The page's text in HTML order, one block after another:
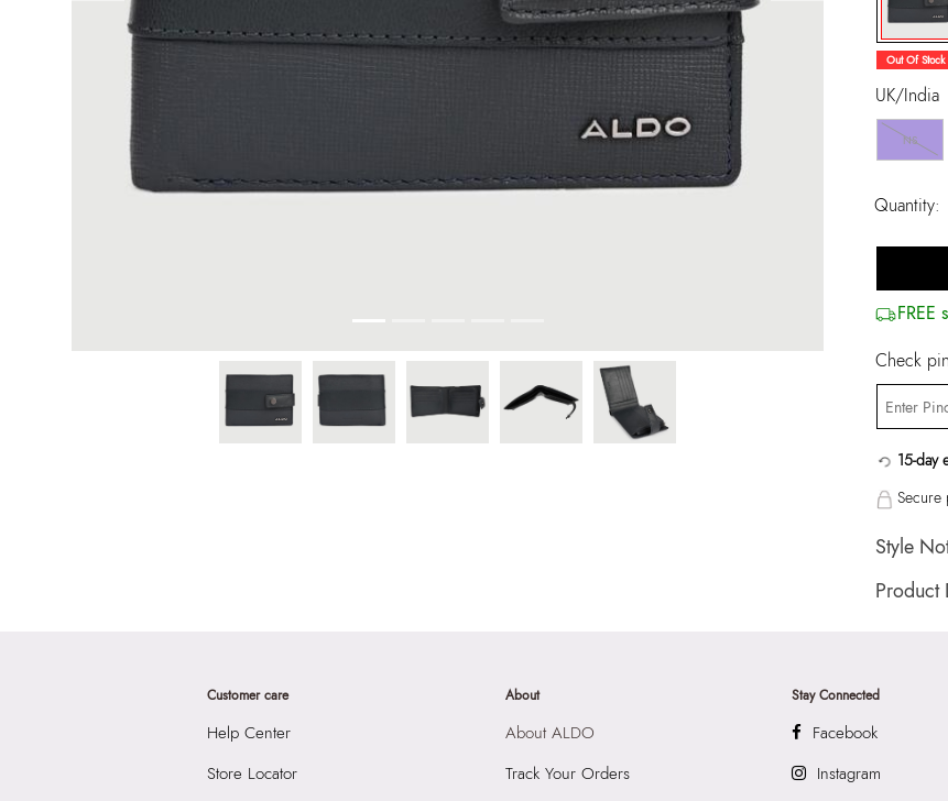
Out Of Stock
UK/India
NS
Quantity:
FREE
Check
15-day
Secure
Style
EVANS
Product
Color:
HSN Code:
Customer care
Help Center
Store Locator
About
About ALDO
Track Your Orders
Stay Connected
Facebook
Instagram